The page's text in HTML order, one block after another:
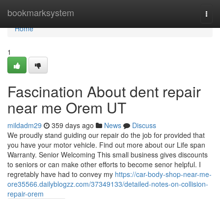
bookmarksystem
Home
Home
1
Fascination About dent repair
near me Orem UT
mildadm29 359 days ago News
Discuss
We proudly stand guiding our repair do the job for provided that
you have your motor vehicle. Find out more about our Life span
Warranty. Senior Welcoming This small business gives discounts
to seniors or can make other efforts to become senor helpful. I
regretably have had to convey my https://car-body-shop-near-me-
ore35566.dailyblogzz.com/37349133/detailed-notes-on-collision-
repair-orem